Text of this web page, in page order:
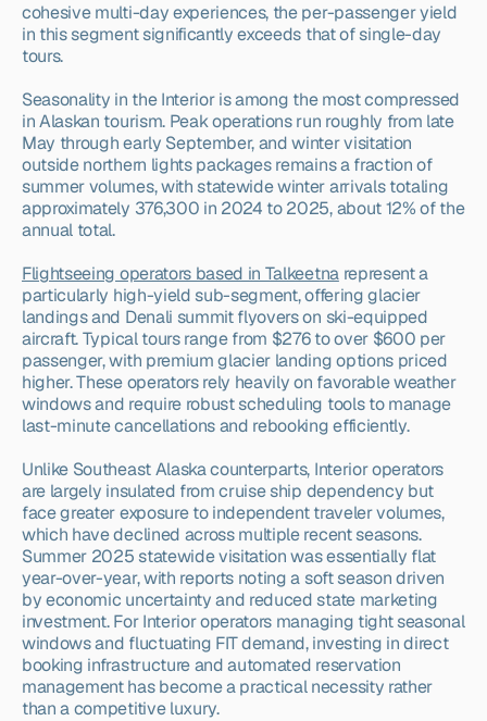
cohesive multi-day experiences, the per-passenger yield
in this segment significantly exceeds that of single-day
tours.
Seasonality in the Interior is among the most compressed
in Alaskan tourism. Peak operations run roughly from late
May through early September, and winter visitation
outside northern lights packages remains a fraction of
summer volumes, with statewide winter arrivals totaling
approximately 376,300 in 2024 to 2025, about 12% of the
annual total.
Flightseeing operators based in Talkeetna represent a
particularly high-yield sub-segment, offering glacier
landings and Denali summit flyovers on ski-equipped
aircraft. Typical tours range from $276 to over $600 per
passenger, with premium glacier landing options priced
higher. These operators rely heavily on favorable weather
windows and require robust scheduling tools to manage
last-minute cancellations and rebooking efficiently.
Unlike Southeast Alaska counterparts, Interior operators
are largely insulated from cruise ship dependency but
face greater exposure to independent traveler volumes,
which have declined across multiple recent seasons.
Summer 2025 statewide visitation was essentially flat
year-over-year, with reports noting a soft season driven
by economic uncertainty and reduced state marketing
investment. For Interior operators managing tight seasonal
windows and fluctuating FIT demand, investing in direct
booking infrastructure and automated reservation
management has become a practical necessity rather
than a competitive luxury.